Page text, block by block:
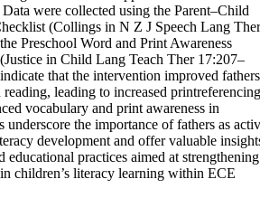
were collected using the Parent–Child
(Collings in N Z J Speech Lang Ther
Preschool Word and Print Awareness
in Child Lang Teach Ther 17:207–
that the intervention improved
reading, leading to increased printreferencing
vocabulary and print awareness in
underscore the importance of fathers as
development and offer valuable
educational practices aimed at strengthening
children’s literacy learning within ECE